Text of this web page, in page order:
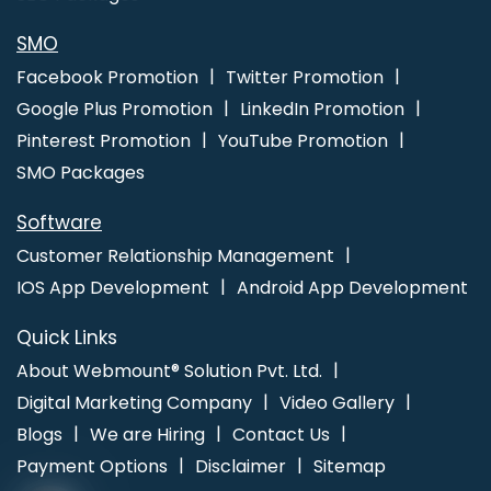
SMO
Facebook Promotion
Twitter Promotion
Google Plus Promotion
LinkedIn Promotion
Pinterest Promotion
YouTube Promotion
SMO Packages
Software
Customer Relationship Management
IOS App Development
Android App Development
Quick Links
About Webmount® Solution Pvt. Ltd.
Digital Marketing Company
Video Gallery
Blogs
We are Hiring
Contact Us
Payment Options
Disclaimer Sitemap